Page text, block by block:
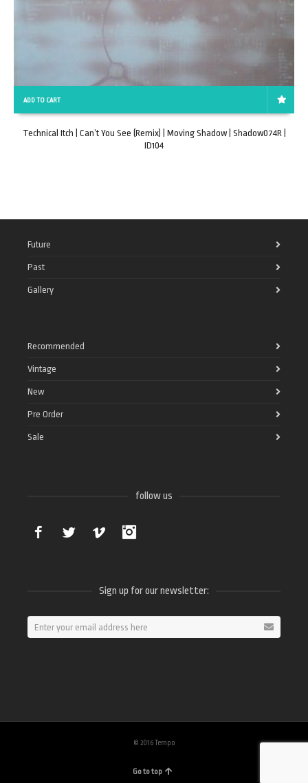
ADD TO CART
Technical Itch | Can’t You See (Remix) | Moving Shadow | Shadow074R |
ID104
Future
Past
Gallery
Recommended
Vintage
New
Pre Order
Sale
follow us
Facebook Twitter Vimeo
Sign up for our newsletter:
© 2016 Tempo
Go to top